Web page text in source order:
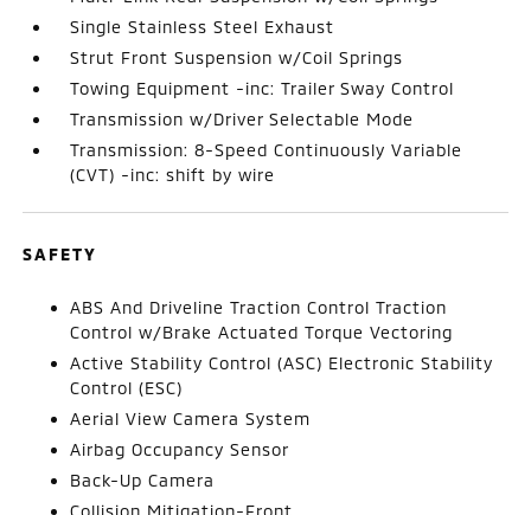
Single Stainless Steel Exhaust
Strut Front Suspension w/Coil Springs
Towing Equipment -inc: Trailer Sway Control
Transmission w/Driver Selectable Mode
Transmission: 8-Speed Continuously Variable
(CVT) -inc: shift by wire
SAFETY
ABS And Driveline Traction Control Traction
Control w/Brake Actuated Torque Vectoring
Active Stability Control (ASC) Electronic Stability
Control (ESC)
Aerial View Camera System
Airbag Occupancy Sensor
Back-Up Camera
Collision Mitigation-Front